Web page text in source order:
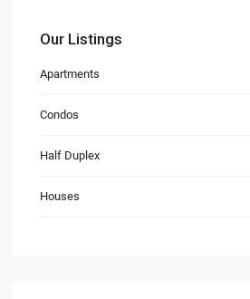
Our Listings
Apartments
Condos
Half Duplex
Houses